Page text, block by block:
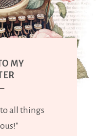
MY
to all things